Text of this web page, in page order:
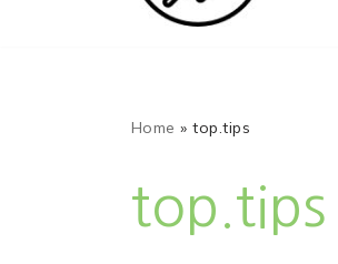
Home » top.tips
top.tips